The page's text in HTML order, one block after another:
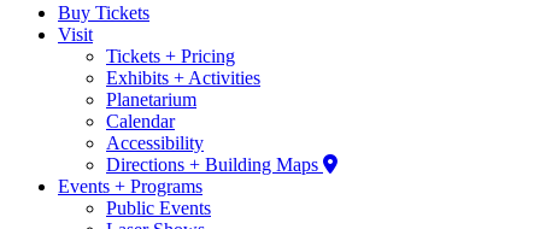
Buy Tickets
Visit
Tickets + Pricing
Exhibits + Activities
Planetarium
Calendar
Accessibility
Directions + Building Maps
Events + Programs
Public Events